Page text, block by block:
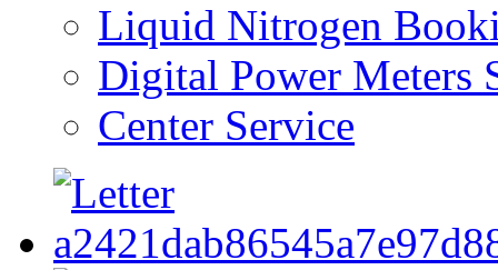
Liquid Nitrogen
Digital Power Meters
Center Service